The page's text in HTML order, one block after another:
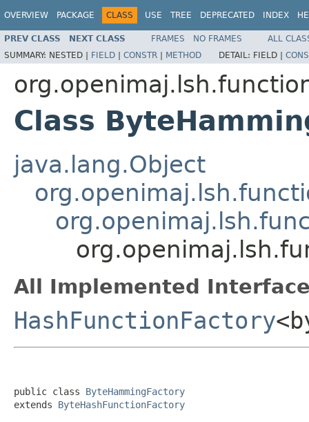
OVERVIEW PACKAGE CLASS USE TREE DEPRECATED INDEX
PREV CLASS NEXT CLASS FRAMES NO FRAMES
ALL
SUMMARY: NESTED | FIELD | CONSTR | METHOD DETAIL: FIELD |
Class
java.lang.Object
All Implemented
HashFunctionFactory
public class ByteHammingFactory
extends ByteHashFunctionFactory